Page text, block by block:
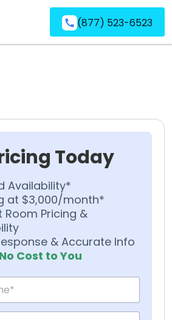
(877) 523-6523
Today
Availability*
at $3,000/month*
Room Pricing &
& Accurate Info
Cost to You